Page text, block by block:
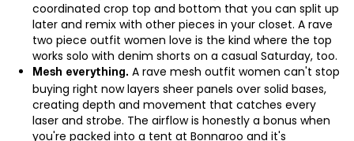
coordinated crop top and bottom that you can split up
later and remix with other pieces in your closet. A rave
two piece outfit women love is the kind where the top
works solo with denim shorts on a casual Saturday, too.
Mesh everything. A rave mesh outfit women can't stop
buying right now layers sheer panels over solid bases,
creating depth and movement that catches every
laser and strobe. The airflow is honestly a bonus when
you're packed into a tent at Bonnaroo and it's